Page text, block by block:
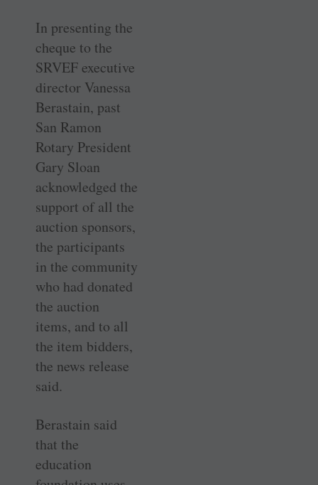
In presenting the
cheque to the
SRVEF executive
director Vanessa
Berastain, past
San Ramon
Rotary President
Gary Sloan
acknowledged the
support of all the
auction sponsors,
the participants
in the community
who had donated
the auction
items, and to all
the item bidders,
the news release
said.
Berastain said
that the
education